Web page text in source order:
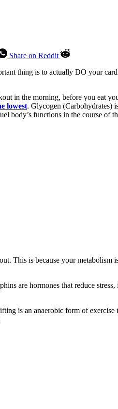
Share on Reddit
thing is to actually DO your
in the morning, before you eat
lowest. Glycogen (Carbohydrates)
body’s functions in the course of
This is because your metabolism
are hormones that reduce
is an anaerobic form of exercise